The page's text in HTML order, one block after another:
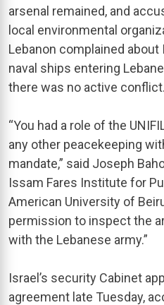
arsenal remained, and
local environmental
Lebanon complained
naval ships entering
there was no active conflict.
“You had a role of the
any other peacekeeping
mandate,” said Joseph
Issam Fares Institute for
American University of
permission to inspect the
with the Lebanese army.”
Israel’s security Cabinet
agreement late Tuesday,